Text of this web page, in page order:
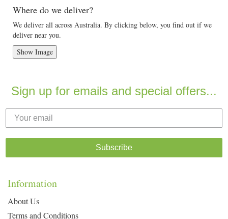
Where do we deliver?
We deliver all across Australia. By clicking below, you find out if we
deliver near you.
Show Image
Sign up for emails and special offers...
Subscribe
Information
About Us
Terms and Conditions